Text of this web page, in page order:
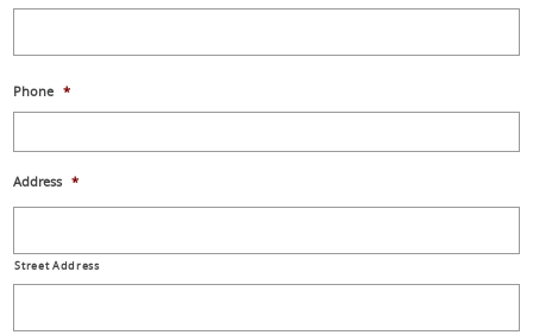
DD
YYYY
Phone *
Address *
Street Address